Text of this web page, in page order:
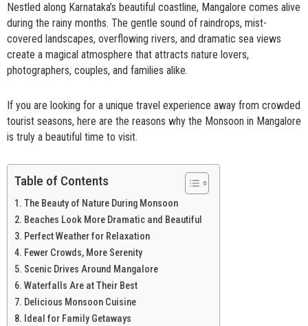
Nestled along Karnataka’s beautiful coastline, Mangalore comes alive
during the rainy months. The gentle sound of raindrops, mist-
covered landscapes, overflowing rivers, and dramatic sea views
create a magical atmosphere that attracts nature lovers,
photographers, couples, and families alike.
If you are looking for a unique travel experience away from crowded
tourist seasons, here are the reasons why the Monsoon in Mangalore
is truly a beautiful time to visit.
Table of Contents
The Beauty of Nature During Monsoon
Beaches Look More Dramatic and Beautiful
Perfect Weather for Relaxation
Fewer Crowds, More Serenity
Scenic Drives Around Mangalore
Waterfalls Are at Their Best
Delicious Monsoon Cuisine
Ideal for Family Getaways